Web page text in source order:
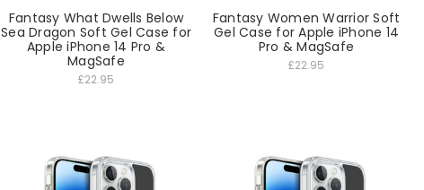
Fantasy What Dwells Below
Sea Dragon Soft Gel Case for
Apple iPhone 14 Pro &
MagSafe
£22.95
Fantasy Women Warrior Soft
Gel Case for Apple iPhone 14
Pro & MagSafe
£22.95